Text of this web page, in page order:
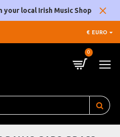
your local Irish Music Shop
€ EURO
0